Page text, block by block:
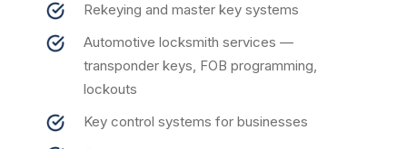
Rekeying and master key systems
Automotive locksmith services —
transponder keys, FOB programming,
lockouts
Key control systems for businesses